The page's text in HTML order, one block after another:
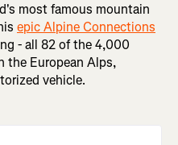
most famous mountain
epic Alpine Connections
- all 82 of the 4,000
the European Alps,
vehicle.